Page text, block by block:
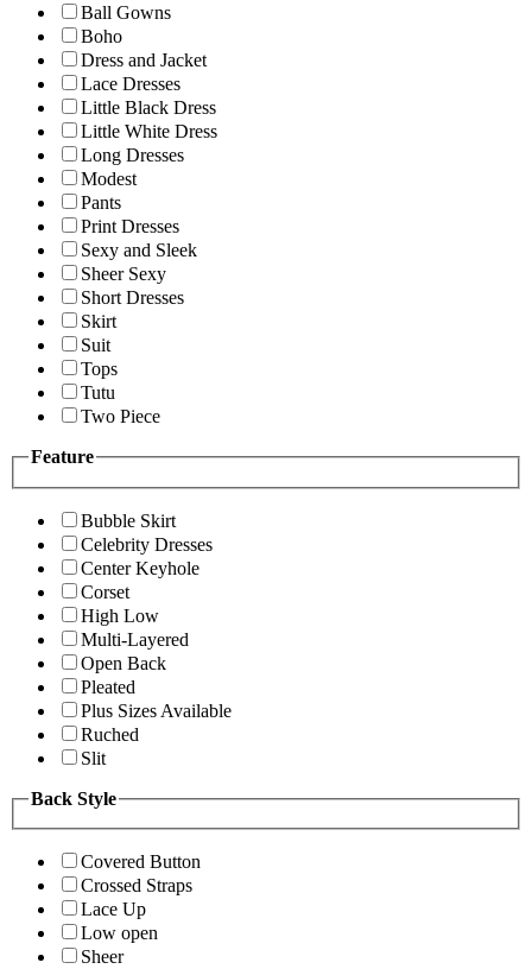
Ball Gowns
Boho
Dress and Jacket
Lace Dresses
Little Black Dress
Little White Dress
Long Dresses
Modest
Pants
Print Dresses
Sexy and Sleek
Sheer Sexy
Short Dresses
Skirt
Suit
Tops
Tutu
Two Piece
Feature
Bubble Skirt
Celebrity Dresses
Center Keyhole
Corset
High Low
Multi-Layered
Open Back
Pleated
Plus Sizes Available
Ruched
Slit
Back Style
Covered Button
Crossed Straps
Lace Up
Low open
Sheer